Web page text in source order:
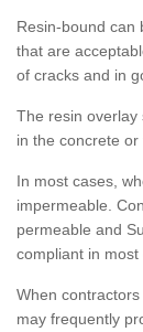
Resin-bound can
that are
of cracks and in
The resin overlay
in the concrete or
In most cases,
impermeable.
permeable and
compliant in most
When
may frequently